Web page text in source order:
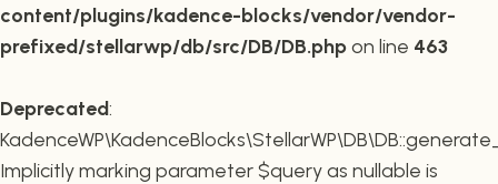
content/plugins/kadence-blocks/vendor/vendor-
prefixed/stellarwp/db/src/DB/DB.phpon line 463
Deprecated:
Implicitly marking parameter $query as nullable is